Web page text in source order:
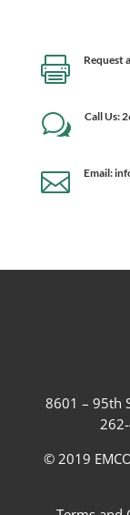
 Request
w Call Us:
 Email:
8601 – 95th
© 2019